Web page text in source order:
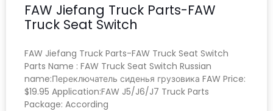
FAW Jiefang Truck Parts-FAW
Truck Seat Switch
FAW Jiefang Truck Parts-FAW Truck Seat Switch
Parts Name : FAW Truck Seat Switch Russian
name:Переключатель сиденья грузовика FAW Price:
$19.95 Application:FAW J5/J6/J7 Truck Parts
Package: According